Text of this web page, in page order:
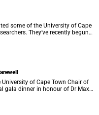
some of the University of Cape
They’ve recently begun
of 2030 Future Leaders at
University of Cape Town Chair of
gala dinner in honour of Dr Max
2018.